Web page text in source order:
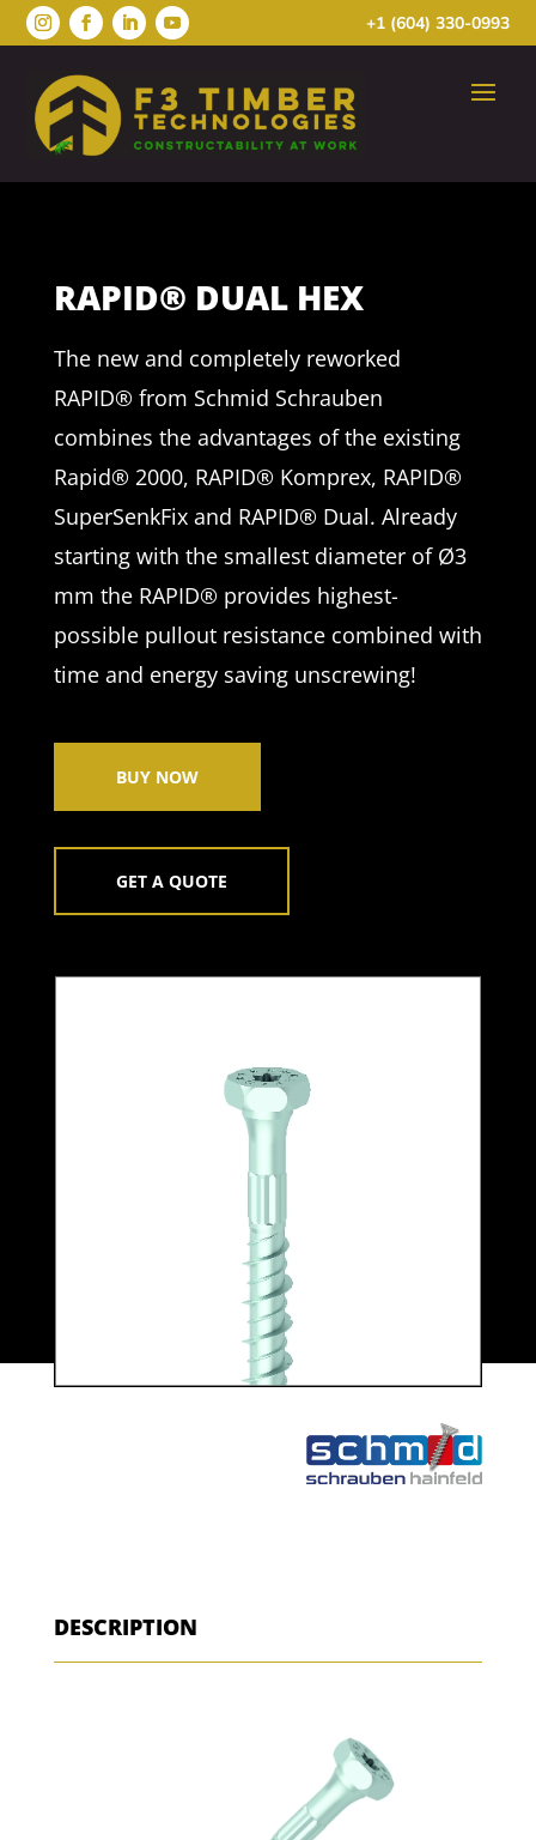
+1 (604) 330-0993
RAPID® DUAL HEX
The new and completely reworked
RAPID® from Schmid Schrauben
combines the advantages of the existing
Rapid® 2000, RAPID® Komprex, RAPID®
SuperSenkFix and RAPID® Dual. Already
starting with the smallest diameter of Ø3
mm the RAPID® provides highest-
possible pullout resistance combined with
time and energy saving unscrewing!
BUY NOW
GET A QUOTE
DESCRIPTION